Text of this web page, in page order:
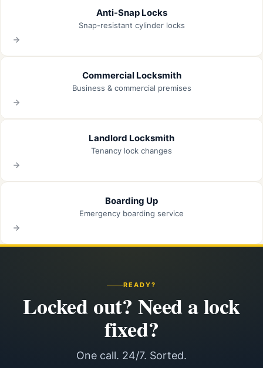
Anti-Snap Locks
Snap-resistant cylinder locks
Commercial Locksmith
Business & commercial premises
Landlord Locksmith
Tenancy lock changes
Boarding Up
Emergency boarding service
READY?
Locked out? Need a lock
fixed?
One call. 24/7. Sorted.